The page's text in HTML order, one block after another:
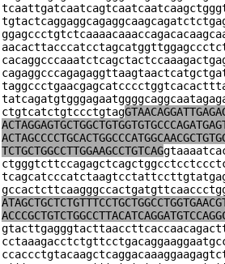
ctgtcatctgtccctgtag
TCTGCTGGCCTTGGAAGCCTGTCAG